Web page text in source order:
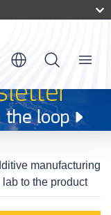
Menu
manufacturing
to the product